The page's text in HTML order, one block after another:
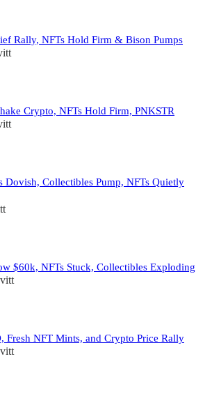
Rally, NFTs Hold Firm & Bison Pumps
Crypto, NFTs Hold Firm, PNKSTR
Dovish, Collectibles Pump, NFTs Quietly
$60k, NFTs Stuck, Collectibles Exploding
Fresh NFT Mints, and Crypto Price Rally